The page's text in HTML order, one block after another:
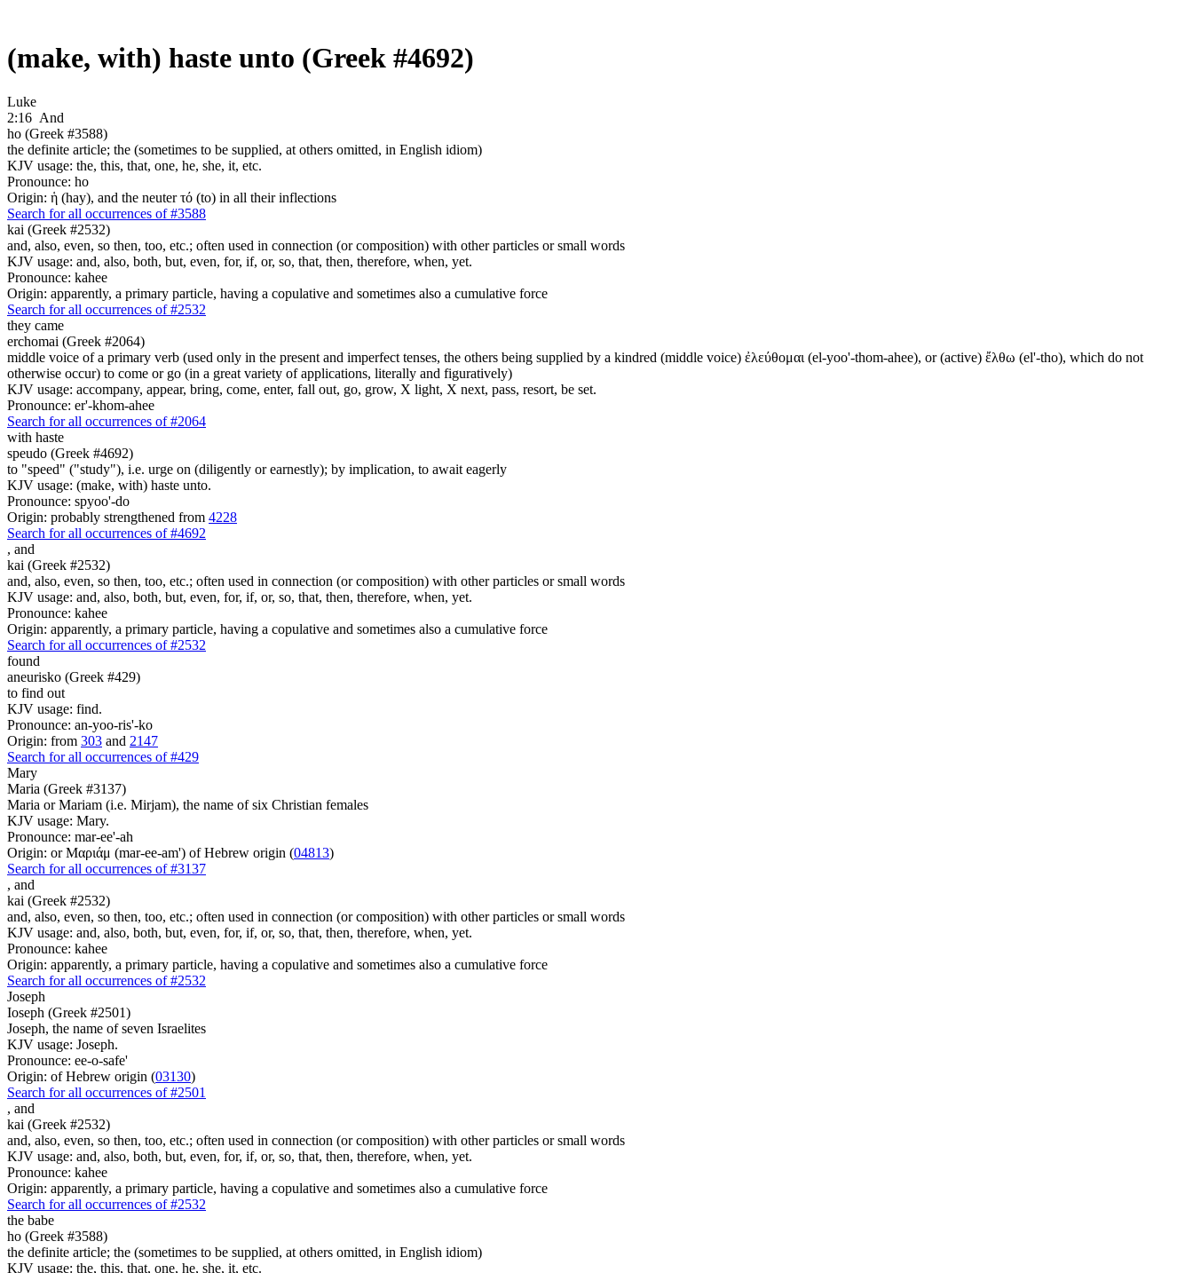
(make, with) haste unto (Greek #4692)
Luke
2:16 And
ho (Greek #3588)
the definite article; the (sometimes to be supplied, at others omitted, in English idiom)
KJV usage: the, this, that, one, he, she, it, etc.
Pronounce: ho
Origin: ἡ (hay), and the neuter τό (to) in all their inflections
Search for all occurrences of #3588
kai (Greek #2532)
and, also, even, so then, too, etc.; often used in connection (or composition) with other particles or small words
KJV usage: and, also, both, but, even, for, if, or, so, that, then, therefore, when, yet.
Pronounce: kahee
Origin: apparently, a primary particle, having a copulative and sometimes also a cumulative force
Search for all occurrences of #2532
they came
erchomai (Greek #2064)
middle voice of a primary verb (used only in the present and imperfect tenses, the others being supplied by a kindred (middle voice) ἐλεύθομαι (el-yoo'-thom-ahee), or (active) ἔλθω (el'-tho), which do not
otherwise occur) to come or go (in a great variety of applications, literally and figuratively)
KJV usage: accompany, appear, bring, come, enter, fall out, go, grow, X light, X next, pass, resort, be set.
Pronounce: er'-khom-ahee
Search for all occurrences of #2064
with haste
speudo (Greek #4692)
to "speed" ("study"), i.e. urge on (diligently or earnestly); by implication, to await eagerly
KJV usage: (make, with) haste unto.
Pronounce: spyoo'-do
Origin: probably strengthened from 4228
Search for all occurrences of #4692
, and
kai (Greek #2532)
and, also, even, so then, too, etc.; often used in connection (or composition) with other particles or small words
KJV usage: and, also, both, but, even, for, if, or, so, that, then, therefore, when, yet.
Pronounce: kahee
Origin: apparently, a primary particle, having a copulative and sometimes also a cumulative force
Search for all occurrences of #2532
found
aneurisko (Greek #429)
to find out
KJV usage: find.
Pronounce: an-yoo-ris'-ko
Origin: from 303 and 2147
Search for all occurrences of #429
Mary
Maria (Greek #3137)
Maria or Mariam (i.e. Mirjam), the name of six Christian females
KJV usage: Mary.
Pronounce: mar-ee'-ah
Origin: or Μαριάμ (mar-ee-am') of Hebrew origin (04813)
Search for all occurrences of #3137
, and
kai (Greek #2532)
and, also, even, so then, too, etc.; often used in connection (or composition) with other particles or small words
KJV usage: and, also, both, but, even, for, if, or, so, that, then, therefore, when, yet.
Pronounce: kahee
Origin: apparently, a primary particle, having a copulative and sometimes also a cumulative force
Search for all occurrences of #2532
Joseph
Ioseph (Greek #2501)
Joseph, the name of seven Israelites
KJV usage: Joseph.
Pronounce: ee-o-safe'
Origin: of Hebrew origin (03130)
Search for all occurrences of #2501
, and
kai (Greek #2532)
and, also, even, so then, too, etc.; often used in connection (or composition) with other particles or small words
KJV usage: and, also, both, but, even, for, if, or, so, that, then, therefore, when, yet.
Pronounce: kahee
Origin: apparently, a primary particle, having a copulative and sometimes also a cumulative force
Search for all occurrences of #2532
the babe
ho (Greek #3588)
the definite article; the (sometimes to be supplied, at others omitted, in English idiom)
KJV usage: the, this, that, one, he, she, it, etc.